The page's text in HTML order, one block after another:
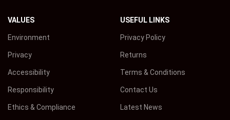
VALUES
Environment
Privacy
Accessibility
Responsibility
Ethics & Compliance
USEFUL LINKS
Privacy Policy
Returns
Terms & Conditions
Contact Us
Latest News